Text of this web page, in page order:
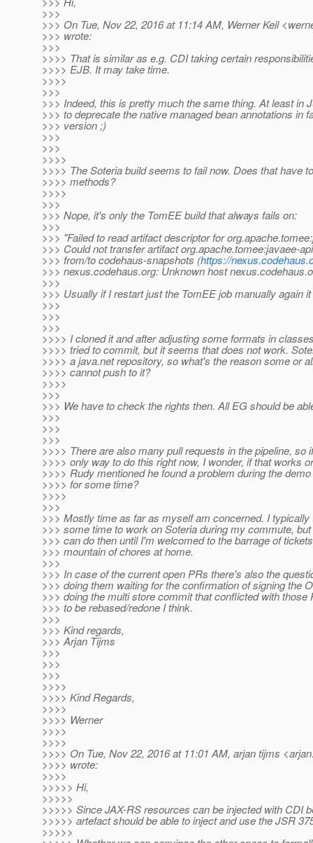
>>>
>>> On Tue, Nov 22, 2016 at 11:14 AM, Werner Keil
>>> wrote:
>>>
>>>> That is similar as e.g. CDI taking certain
>>>> EJB. It may take time.
>>>>
>>>
>>> Indeed, this is pretty much the same thing. At least in
>>> to deprecate the native managed bean annotations in
>>> version ;)
>>>
>>>
>>>>
>>>> The Soteria build seems to fail now. Does that have
>>>> methods?
>>>>
>>>
>>> Nope, it's only the TomEE build that always fails on:
>>>
>>> "Failed to read artifact descriptor for
>>> Could not transfer artifact org.apache.tomee:javaee-
>>> from/to codehaus-snapshots (https://
>>> nexus.codehaus.org: Unknown host
>>>
>>> Usually if I restart just the TomEE job manually again
>>>
>>>
>>>
>>>> I cloned it and after adjusting some formats in
>>>> tried to commit, but it seems that does not work.
>>>> a java.net repository, so what's the reason some or
>>>> cannot push to it?
>>>>
>>>
>>> We have to check the rights then. All EG should be
>>>
>>>
>>>
>>>> There are also many pull requests in the pipeline, so
>>>> only way to do this right now, I wonder, if that works
>>>> Rudy mentioned he found a problem during the
>>>> for some time?
>>>>
>>>
>>> Mostly time as far as myself am concerned. I typically
>>> some time to work on Soteria during my commute,
>>> can do then until I'm welcomed to the barrage of
>>> mountain of chores at home.
>>>
>>> In case of the current open PRs there's also the
>>> doing them waiting for the confirmation of signing the
>>> doing the multi store commit that conflicted with those
>>> to be rebased/redone I think.
>>>
>>> Kind regards,
>>> Arjan Tijms
>>>
>>>
>>>
>>>>
>>>> Kind Regards,
>>>>
>>>> Werner
>>>>
>>>>
>>>> On Tue, Nov 22, 2016 at 11:01 AM, arjan tijms
>>>> wrote:
>>>>
>>>>> Hi,
>>>>>
>>>>> Since JAX-RS resources can be injected with CDI
>>>>> artefact should be able to inject and use the JSR
>>>>>